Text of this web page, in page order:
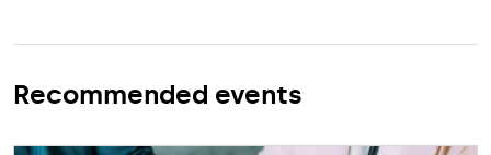
Recommended events